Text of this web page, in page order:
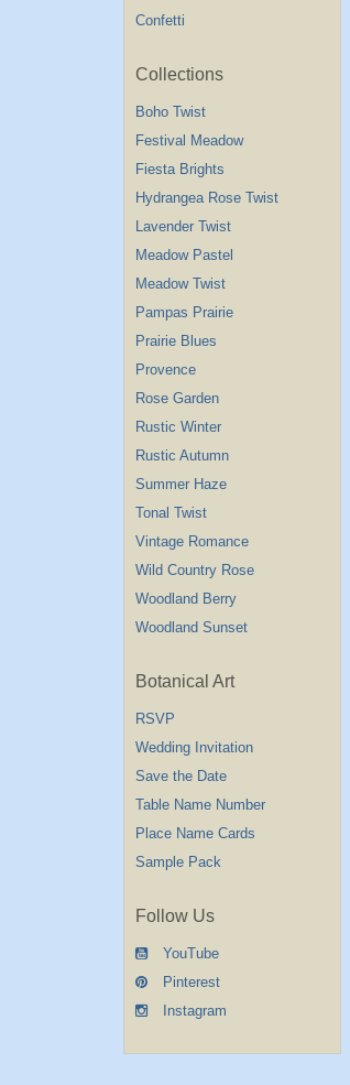
Confetti
Collections
Boho Twist
Festival Meadow
Fiesta Brights
Hydrangea Rose Twist
Lavender Twist
Meadow Pastel
Meadow Twist
Pampas Prairie
Prairie Blues
Provence
Rose Garden
Rustic Winter
Rustic Autumn
Summer Haze
Tonal Twist
Vintage Romance
Wild Country Rose
Woodland Berry
Woodland Sunset
Botanical Art
RSVP
Wedding Invitation
Save the Date
Table Name Number
Place Name Cards
Sample Pack
Follow Us
YouTube
Pinterest
Instagram